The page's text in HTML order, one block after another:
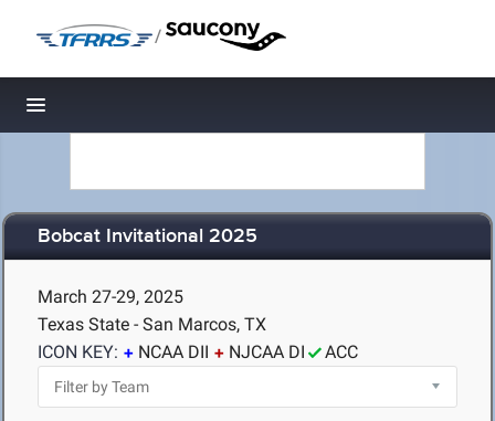
/
Toggle navigation
Bobcat Invitational 2025
March 27-29, 2025
Texas State - San Marcos, TX
ICON KEY:
NCAA DII NJCAA DI ACC